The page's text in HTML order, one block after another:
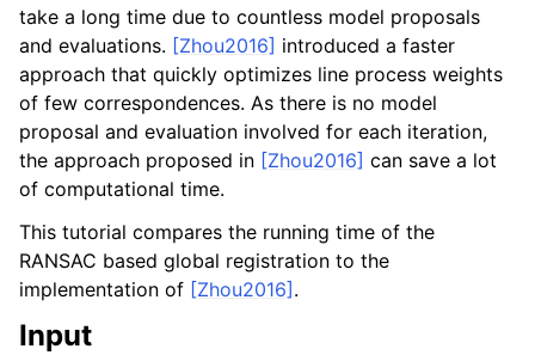
take a long time due to countless model proposals
and evaluations. [Zhou2016] introduced a faster
approach that quickly optimizes line process weights
of few correspondences. As there is no model
proposal and evaluation involved for each iteration,
the approach proposed in [Zhou2016] can save a lot
of computational time.
This tutorial compares the running time of the
RANSAC based global registration to the
implementation of [Zhou2016].
Input